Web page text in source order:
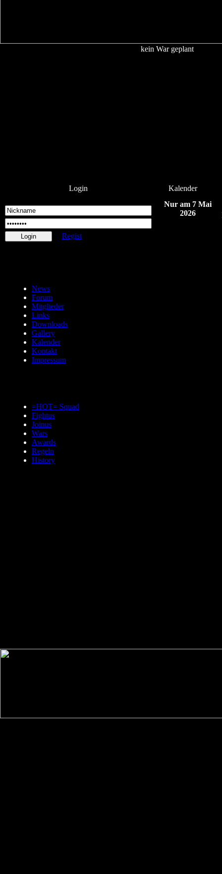
kein War geplant
Login
Regist
News
Forum
Mitglieder
Links
Downloads
Gallery
Kalender
Kontakt
Impressum
=HOT= Squad
Fightus
Joinus
Wars
Awards
Regeln
History
Kalender
Nur am 7 Mai
2026